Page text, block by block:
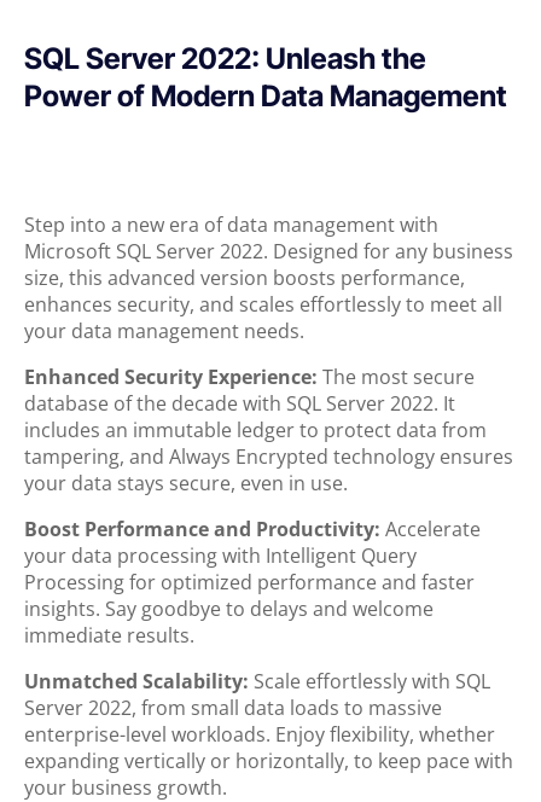
SQL Server 2022: Unleash the
Power of Modern Data Management
Step into a new era of data management with
Microsoft SQL Server 2022. Designed for any business
size, this advanced version boosts performance,
enhances security, and scales effortlessly to meet all
your data management needs.
Enhanced Security Experience: The most secure
database of the decade with SQL Server 2022. It
includes an immutable ledger to protect data from
tampering, and Always Encrypted technology ensures
your data stays secure, even in use.
Boost Performance and Productivity: Accelerate
your data processing with Intelligent Query
Processing for optimized performance and faster
insights. Say goodbye to delays and welcome
immediate results.
Unmatched Scalability: Scale effortlessly with SQL
Server 2022, from small data loads to massive
enterprise-level workloads. Enjoy flexibility, whether
expanding vertically or horizontally, to keep pace with
your business growth.